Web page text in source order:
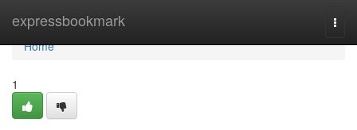
expressbookmark
Home
Home
1